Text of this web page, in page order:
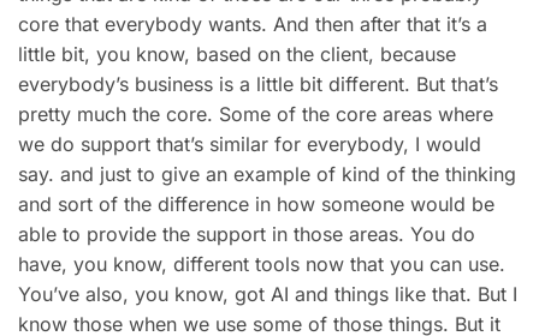
core that everybody wants. And then after that it’s a
little bit, you know, based on the client, because
everybody’s business is a little bit different. But that’s
pretty much the core. Some of the core areas where
we do support that’s similar for everybody, I would
say. and just to give an example of kind of the thinking
and sort of the difference in how someone would be
able to provide the support in those areas. You do
have, you know, different tools now that you can use.
You’ve also, you know, got AI and things like that. But I
know those when we use some of those things. But it